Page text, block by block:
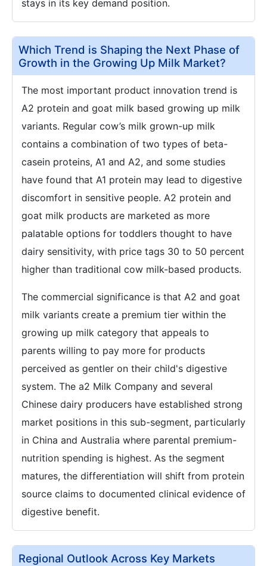
stays in its key demand position.
Which Trend is Shaping the Next Phase of
Growth in the Growing Up Milk Market?
The most important product innovation trend is
A2 protein and goat milk based growing up milk
variants. Regular cow’s milk grown-up milk
contains a combination of two types of beta-
casein proteins, A1 and A2, and some studies
have found that A1 protein may lead to digestive
discomfort in sensitive people. A2 protein and
goat milk products are marketed as more
palatable options for toddlers thought to have
dairy sensitivity, with price tags 30 to 50 percent
higher than traditional cow milk-based products.
The commercial significance is that A2 and goat
milk variants create a premium tier within the
growing up milk category that appeals to
parents willing to pay more for products
perceived as gentler on their child's digestive
system. The a2 Milk Company and several
Chinese dairy producers have established strong
market positions in this sub-segment, particularly
in China and Australia where parental premium-
nutrition spending is highest. As the segment
matures, the differentiation will shift from protein
source claims to documented clinical evidence of
digestive benefit.
Regional Outlook Across Key Markets